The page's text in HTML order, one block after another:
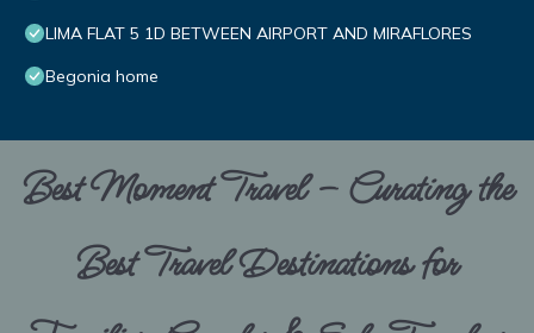
LIMA FLAT 5 1D BETWEEN AIRPORT AND MIRAFLORES
Begonia home
Best Moment Travel – Curating the
Best Travel Destinations for